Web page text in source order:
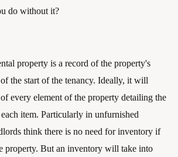
do without it?
property is a record of the property's
the start of the tenancy. Ideally, it will
every element of the property detailing the
item. Particularly in unfurnished
think there is no need for inventory if
property. But an inventory will take into